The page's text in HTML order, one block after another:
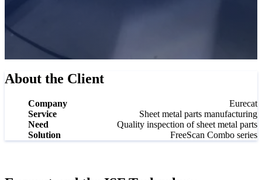
See our Entry-Level solution
Wireless Intraoral Scanners
Aoralscan Elite WirelessNEW
About the Client
Company
Eurecat
Service
Sheet metal parts manufacturing
Need
Quality inspection of sheet metal parts
Solution
FreeScan Combo series